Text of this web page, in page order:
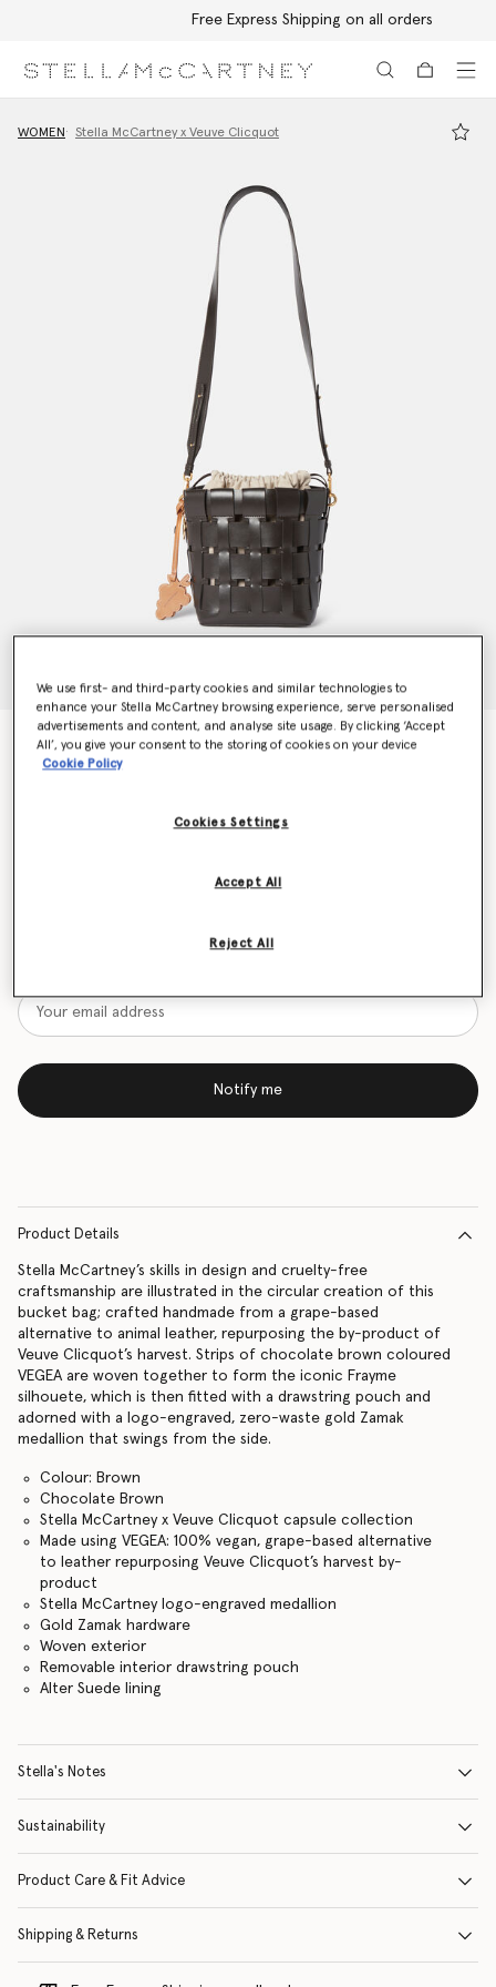
Free Express Shipping on all orders
WOMEN Stella McCartney x Veuve Clicquot
Frayme Veuve Clicquot Bucket Bag
€1,550.00
Want to know when it's back?
Notify me
Product Details
Stella McCartney’s skills in design and cruelty-free
craftsmanship are illustrated in the circular creation of this
bucket bag; crafted handmade from a grape-based
alternative to animal leather, repurposing the by-product of
Veuve Clicquot’s harvest. Strips of chocolate brown coloured
VEGEA are woven together to form the iconic Frayme
silhouete, which is then fitted with a drawstring pouch and
adorned with a logo-engraved, zero-waste gold Zamak
medallion that swings from the side.
Colour: Brown
Chocolate Brown
Stella McCartney x Veuve Clicquot capsule collection
Made using VEGEA: 100% vegan, grape-based alternative
to leather repurposing Veuve Clicquot’s harvest by-
product
Stella McCartney logo-engraved medallion
Gold Zamak hardware
Woven exterior
Removable interior drawstring pouch
Alter Suede lining
Stella's Notes
Sustainability
Product Care & Fit Advice
Shipping & Returns
We use first- and third-party cookies and similar technologies to
enhance your Stella McCartney browsing experience, serve personalised
advertisements and content, and analyse site usage. By clicking ‘Accept
All’, you give your consent to the storing of cookies on your device
Cookie Policy
Cookies Settings
Reject All
Accept All